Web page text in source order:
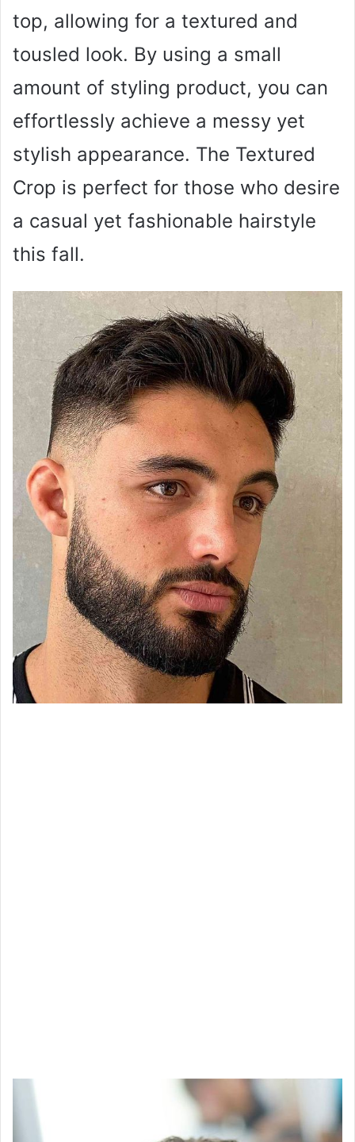
top, allowing for a textured and
tousled look. By using a small
amount of styling product, you can
effortlessly achieve a messy yet
stylish appearance. The Textured
Crop is perfect for those who desire
a casual yet fashionable hairstyle
this fall.